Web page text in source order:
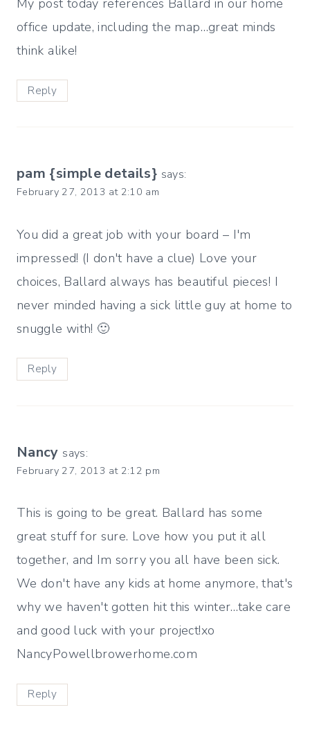
office update, including the map…great minds
think alike!
Reply
pam {simple details} says:
February 27, 2013 at 2:10 am
You did a great job with your board – I'm
impressed! (I don't have a clue) Love your
choices, Ballard always has beautiful pieces! I
never minded having a sick little guy at home to
snuggle with! 🙂
Reply
Nancy says:
February 27, 2013 at 2:12 pm
This is going to be great. Ballard has some
great stuff for sure. Love how you put it all
together, and Im sorry you all have been sick.
We don't have any kids at home anymore, that's
why we haven't gotten hit this winter…take care
and good luck with your project!xo
NancyPowellbrowerhome.com
Reply